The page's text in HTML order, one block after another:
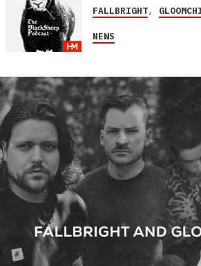
FALLBRIGHT,
NEWS